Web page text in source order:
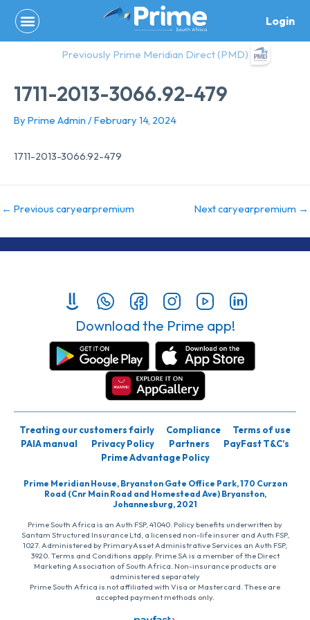
content
Login
Previously Prime Meridian Direct (PMD)
1711-2013-3066.92-479
By Prime Admin /February 14, 2024
1711-2013-3066.92-479
← Previous caryearpremium Next caryearpremium →
Download the Prime app!
Treating our customers fairly Compliance
Terms of use
PAIA manual
Privacy Policy Partners
PayFast T&C’s
Prime Advantage Policy
Prime Meridian House, Bryanston Gate Office Park, 170 Curzon
Road (Cnr Main Road and Homestead Ave) Bryanston,
Johannesburg, 2021
Prime South Africa is an Auth FSP, 41040. Policy benefits underwritten by
Santam Structured Insurance Ltd, a licensed non-life insurer and Auth FSP,
1027. Administered by PrimaryAsset Administrative Services an Auth FSP,
3920. Terms and Conditions apply. Prime SA is a member of the Direct
Marketing Association of South Africa. Non-insurance products are
administered separately
Prime South Africa is not affiliated with Visa or Mastercard. These are
accepted payment methods only.